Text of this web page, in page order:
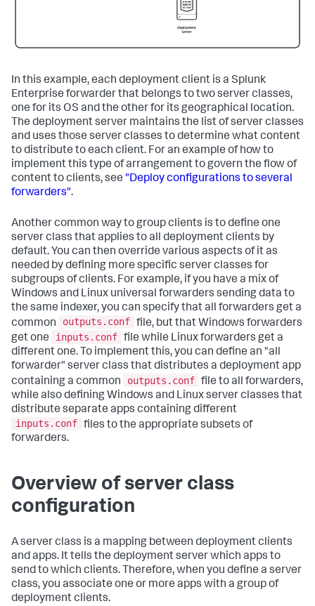
In this example, each deployment client is a Splunk
Enterprise forwarder that belongs to two server classes,
one for its OS and the other for its geographical location.
The deployment server maintains the list of server classes
and uses those server classes to determine what content
to distribute to each client. For an example of how to
implement this type of arrangement to govern the flow of
content to clients, see "Deploy configurations to several
forwarders".
Another common way to group clients is to define one
server class that applies to all deployment clients by
default. You can then override various aspects of it as
needed by defining more specific server classes for
subgroups of clients. For example, if you have a mix of
Windows and Linux universal forwarders sending data to
the same indexer, you can specify that all forwarders get a
common
outputs.conf file, but that Windows forwarders
get one
inputs.conf file while Linux forwarders get a
different one. To implement this, you can define an "all
forwarder" server class that distributes a deployment app
containing a common
outputs.conf file to all forwarders,
while also defining Windows and Linux server classes that
distribute separate apps containing different
inputs.conf files to the appropriate subsets of
forwarders.
Overview of server class
configuration
A server class is a mapping between deployment clients
and apps. It tells the deployment server which apps to
send to which clients. Therefore, when you define a server
class, you associate one or more apps with a group of
deployment clients.